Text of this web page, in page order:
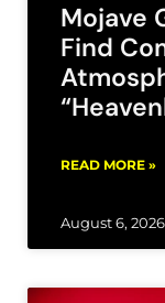
Mojave
Find
READ MORE »
August 6, 2026